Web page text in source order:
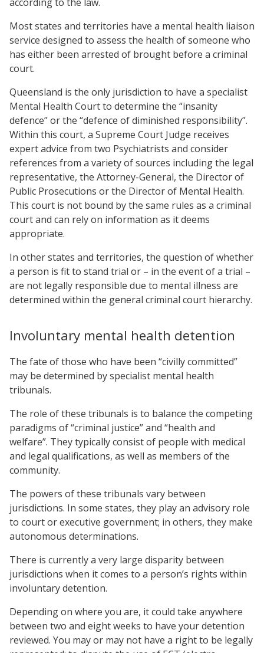
Most states and territories have a mental health liaison
service designed to assess the health of someone who
has either been arrested of brought before a criminal
court.
Queensland is the only jurisdiction to have a specialist
Mental Health Court to determine the “insanity
defence” or the “defence of diminished responsibility”.
Within this court, a Supreme Court Judge receives
expert advice from two Psychiatrists and consider
references from a variety of sources including the legal
representative, the Attorney-General, the Director of
Public Prosecutions or the Director of Mental Health.
This court is not bound by the same rules as a criminal
court and can rely on information as it deems
appropriate.
In other states and territories, the question of whether
a person is fit to stand trial or – in the event of a trial –
are not legally responsible due to mental illness are
determined within the general criminal court hierarchy.
Involuntary mental health detention
The fate of those who have been “civilly committed”
may be determined by specialist mental health
tribunals.
The role of these tribunals is to balance the competing
paradigms of “criminal justice” and “health and
welfare”. They typically consist of people with medical
and legal qualifications, as well as members of the
community.
The powers of these tribunals vary between
jurisdictions. In some states, they play an advisory role
to court or executive government; in others, they make
autonomous determinations.
There is currently a very large disparity between
jurisdictions when it comes to a person’s rights within
involuntary detention.
Depending on where you are, it could take anywhere
between two and eight weeks to have your detention
reviewed. You may or may not have a right to be legally